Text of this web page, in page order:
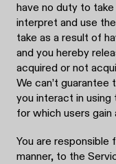
have no duty to
interpret and use
take as a result of
and you hereby
acquired or not
We can’t
you interact in using
for which users
You are responsible
manner, to the